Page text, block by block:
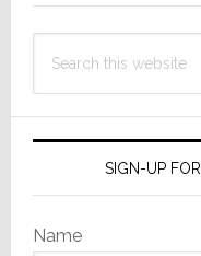
the
S.E.
this
SIGN-UP
Name